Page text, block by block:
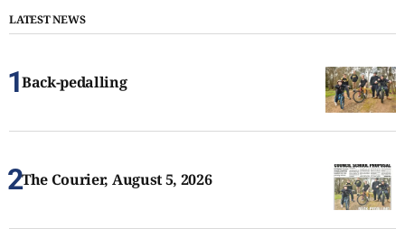
LATEST NEWS
Back-pedalling
The Courier, August 5, 2026